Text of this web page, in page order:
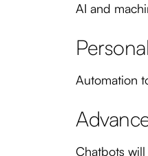
AI and
Automation
Chatbots